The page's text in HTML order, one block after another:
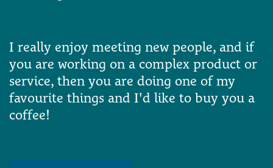
I really enjoy meeting new people, and if
you are working on a complex product or
service, then you are doing one of my
favourite things and I'd like to buy you a
coffee!